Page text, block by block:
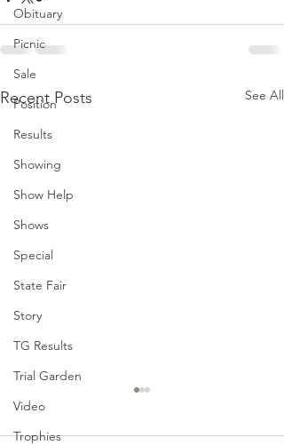
Obituary
Picnic
Sale
Position
Results
Showing
Show Help
Shows
Special
State Fair
Story
TG Results
Trial Garden
Video
Trophies
Recent Posts See All